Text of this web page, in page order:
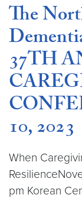
The
37TH
10, 2023
When
pm Korean